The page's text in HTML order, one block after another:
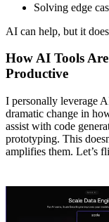
Solving edge
AI can help, but it
How AI Tools
Productive
I personally leverage
dramatic change in
assist with code
prototyping. This
amplifies them. Let’s